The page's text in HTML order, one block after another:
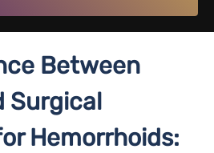
Between
Surgical
Hemorrhoids: